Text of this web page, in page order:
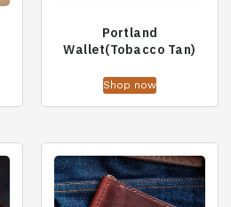
Portland
Wallet(Tobacco Tan)
Shop now